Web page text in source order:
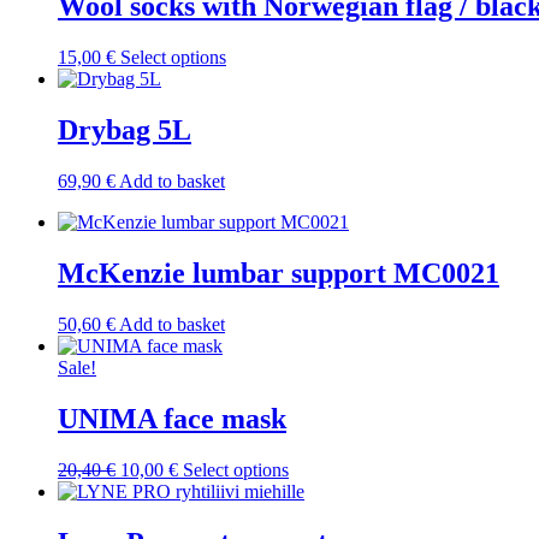
Wool socks with Norwegian flag /
15,00 € Select optionsThis
options
be
on
the
page
Drybag 5L
69,90 € Add to basket
McKenzie lumbar support MC0021
50,60 € Add to basket
Sale!
UNIMA face mask
20,40€ Original
price
20,40 €.
10,00 €Current
price
10,00 €.
Select optionsThis
product
multiple